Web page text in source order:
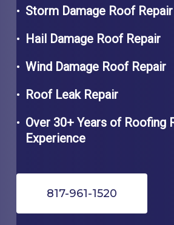
Storm Damage Roof Repair
Hail Damage Roof Repair
Wind Damage Roof Repair
Roof Leak Repair
Over 30+ Years of Roofing
Experience
817-961-1520